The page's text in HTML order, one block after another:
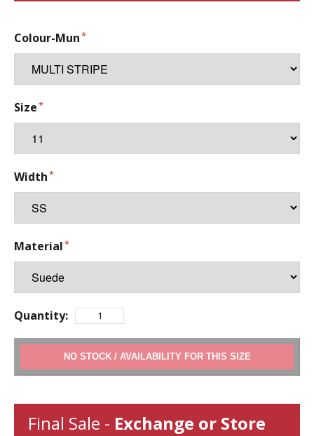
Colour-Mun
Size
Width
Material
Quantity:
ADD TO CART
Final Sale - Exchange or Store